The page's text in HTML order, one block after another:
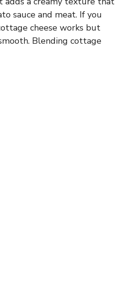
sauce and meat. If you
cheese works but
Blending cottage